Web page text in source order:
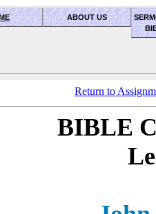
ABOUT US
Return to
BIBLE